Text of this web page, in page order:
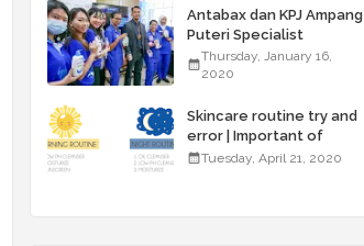
Antabax dan KPJ Ampang
Puteri Specialist
Hospital Anjur Kembali
Kempen ABC for Health
Thursday, January 16,
2020
Skincare routine try and
error | Important of
double cleansing
Tuesday, April 21, 2020